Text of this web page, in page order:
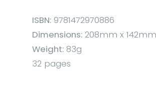
ISBN: 9781472970886
Dimensions: 208mm x
Weight: 83g
32 pages